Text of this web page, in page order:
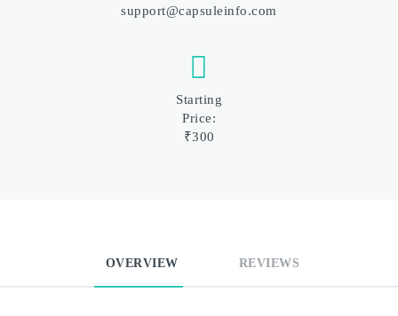
support@capsuleinfo.com
Starting
Price:
₹300
OVERVIEW REVIEWS